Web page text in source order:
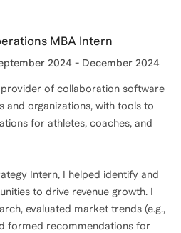
MBA Intern
2024 - December 2024
provider of collaboration software
and organizations, with tools to
for athletes, coaches, and
Intern, I helped identify and
to drive revenue growth. I
evaluated market trends (e.g.,
formed recommendations for